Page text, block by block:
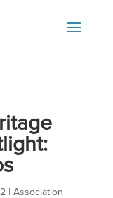
| Association